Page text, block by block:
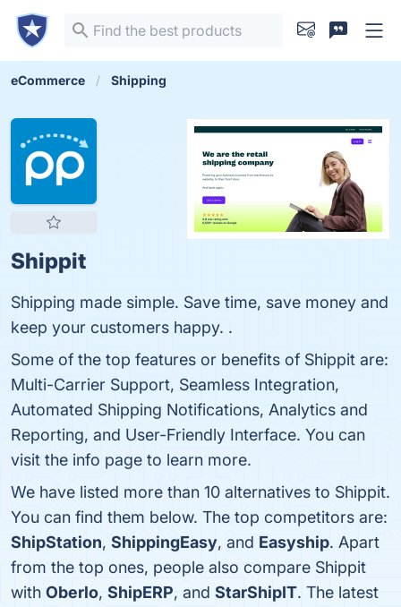
eCommerce Shipping
Shippit
Shipping made simple. Save time, save money and
keep your customers happy. .
Some of the top features or benefits of Shippit are:
Multi-Carrier Support, Seamless Integration,
Automated Shipping Notifications, Analytics and
Reporting, and User-Friendly Interface. You can
visit the info page to learn more.
We have listed more than 10 alternatives to Shippit.
You can find them below. The top competitors are:
ShipStation, ShippingEasy, and Easyship. Apart
from the top ones, people also compare Shippit
with Oberlo, ShipERP, and StarShipIT. The latest